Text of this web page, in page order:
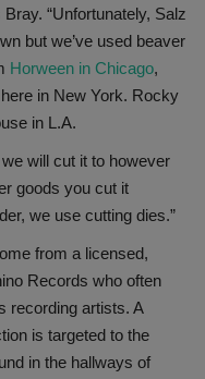
“Unfortunately, Salz
but we’ve used beaver
Horween in Chicago,
in New York. Rocky
in L.A.
will cut it to however
goods you cut it
we use cutting dies.”
from a licensed,
Records who often
recording artists. A
is targeted to the
in the hallways of